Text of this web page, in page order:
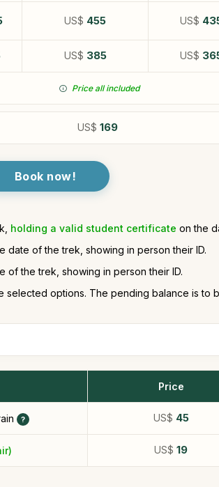
US$ 455 US$
US$ 385 US$
Price all included
US$ 169
Book now!
holding a valid student certificate on the
date of the trek, showing in person their ID.
of the trek, showing in person their ID.
options. The pending balance is to
Price
US$ 45
US$ 19